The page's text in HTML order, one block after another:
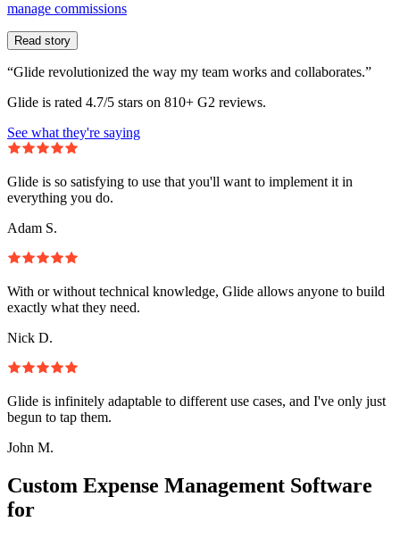
manage commissions
Read story
“Glide revolutionized the way my team works and collaborates.”
Glide is rated 4.7/5 stars on 810+ G2 reviews.
See what they're saying
Glide is so satisfying to use that you'll want to implement it in
everything you do.
Adam S.
With or without technical knowledge, Glide allows anyone to build
exactly what they need.
Nick D.
Glide is infinitely adaptable to different use cases, and I've only just
begun to tap them.
John M.
Custom Expense Management Software
for